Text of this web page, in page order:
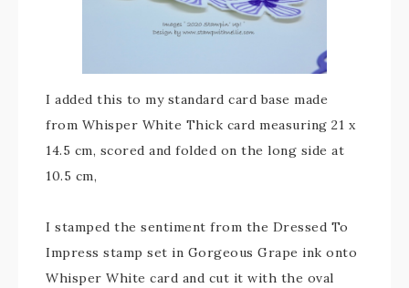
I added this to my standard card base made
from Whisper White Thick card measuring 21 x
14.5 cm, scored and folded on the long side at
10.5 cm,
I stamped the sentiment from the Dressed To
Impress stamp set in Gorgeous Grape ink onto
Whisper White card and cut it with the oval